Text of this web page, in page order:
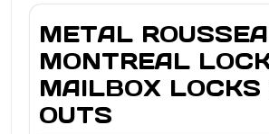
METAL
MONTREAL
MAILBOX
OUTS